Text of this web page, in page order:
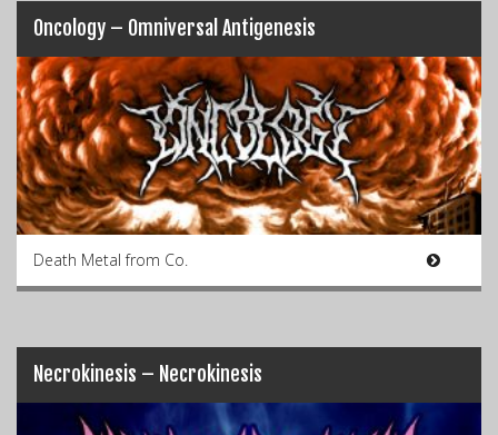
Oncology – Omniversal Antigenesis
Death Metal from Co.
Necrokinesis – Necrokinesis